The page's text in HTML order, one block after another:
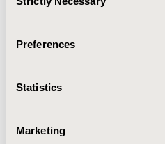
Selection
Preferences
Statistics
Marketing
Value in Health, Volume 23,
CODE